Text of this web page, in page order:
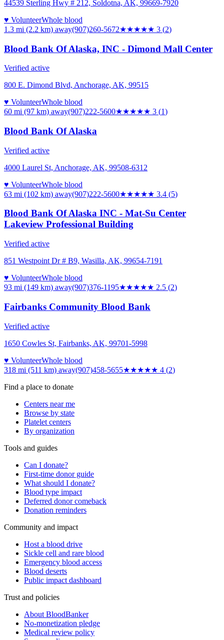
44539 Sterling Hwy # 212, Soldotna, AK, 99669-7920
♥ VolunteerWhole blood
1.3 mi (2.2 km) away(907)260-5672★★★★★ 3 (2)
Blood Bank Of Alaska, INC - Dimond Mall Center
Verified active
800 E. Dimond Blvd, Anchorage, AK, 99515
♥ VolunteerWhole blood
60 mi (97 km) away(907)222-5600★★★★★ 3 (1)
Blood Bank Of Alaska
Verified active
4000 Laurel St, Anchorage, AK, 99508-6312
♥ VolunteerWhole blood
63 mi (102 km) away(907)222-5600★★★★★ 3.4 (5)
Blood Bank Of Alaska INC - Mat-Su Center
Lakeview Professional Building
Verified active
851 Westpoint Dr # B9, Wasilla, AK, 99654-7191
♥ VolunteerWhole blood
93 mi (149 km) away(907)376-1195★★★★★ 2.5 (2)
Fairbanks Community Blood Bank
Verified active
1650 Cowles St, Fairbanks, AK, 99701-5998
♥ VolunteerWhole blood
318 mi (511 km) away(907)458-5655★★★★★ 4 (2)
Find a place to donate
Centers near me
Browse by state
Platelet centers
By organization
Tools and guides
Can I donate?
First-time donor guide
What should I donate?
Blood type impact
Deferred donor comeback
Donation reminders
Community and impact
Host a blood drive
Sickle cell and rare blood
Emergency blood access
Blood deserts
Public impact dashboard
Trust and policies
About BloodBanker
No-monetization pledge
Medical review policy